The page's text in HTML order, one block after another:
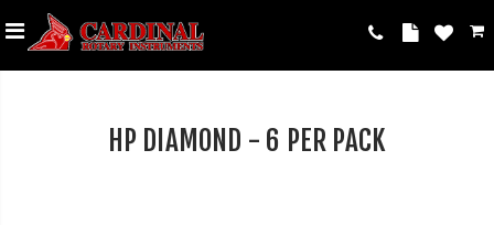
HP DIAMOND - 6 PER PACK